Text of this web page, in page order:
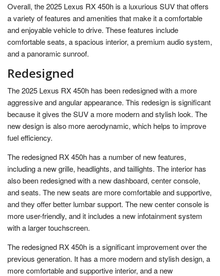
Overall, the 2025 Lexus RX 450h is a luxurious SUV that offers
a variety of features and amenities that make it a comfortable
and enjoyable vehicle to drive. These features include
comfortable seats, a spacious interior, a premium audio system,
and a panoramic sunroof.
Redesigned
The 2025 Lexus RX 450h has been redesigned with a more
aggressive and angular appearance. This redesign is significant
because it gives the SUV a more modern and stylish look. The
new design is also more aerodynamic, which helps to improve
fuel efficiency.
The redesigned RX 450h has a number of new features,
including a new grille, headlights, and taillights. The interior has
also been redesigned with a new dashboard, center console,
and seats. The new seats are more comfortable and supportive,
and they offer better lumbar support. The new center console is
more user-friendly, and it includes a new infotainment system
with a larger touchscreen.
The redesigned RX 450h is a significant improvement over the
previous generation. It has a more modern and stylish design, a
more comfortable and supportive interior, and a new